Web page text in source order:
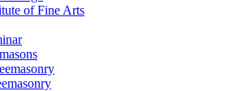
of Fine Arts